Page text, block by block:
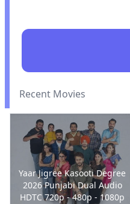
Recent Movies
Yaar Jigree Kasooti Degree
2026 Punjabi Dual Audio
HDTC 720p - 480p - 1080p